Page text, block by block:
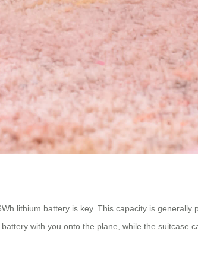
lithium battery is key. This capacity is
with you onto the plane, while the suitcase